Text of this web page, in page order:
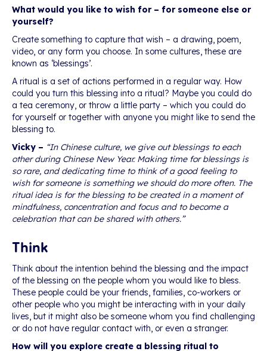
What would you like to wish for – for someone else or
yourself?
Create something to capture that wish – a drawing, poem,
video, or any form you choose. In some cultures, these are
known as ‘blessings’.
A ritual is a set of actions performed in a regular way. How
could you turn this blessing into a ritual? Maybe you could do
a tea ceremony, or throw a little party – which you could do
for yourself or together with anyone you might like to send the
blessing to.
Vicky – “In Chinese culture, we give out blessings to each
other during Chinese New Year. Making time for blessings is
so rare, and dedicating time to think of a good feeling to
wish for someone is something we should do more often. The
ritual idea is for the blessing to be created in a moment of
mindfulness, concentration and focus and to become a
celebration that can be shared with others.”
Think
Think about the intention behind the blessing and the impact
of the blessing on the people whom you would like to bless.
These people could be your friends, families, co-workers or
other people who you might be interacting with in your daily
lives, but it might also be someone whom you find challenging
or do not have regular contact with, or even a stranger.
How will you explore create a blessing ritual to